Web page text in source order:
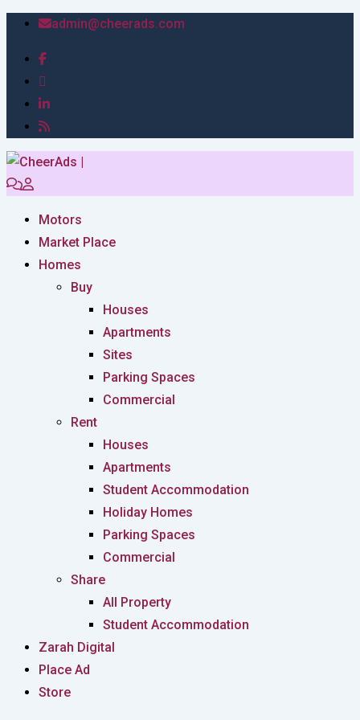
admin@cheerads.com
Motors
Market Place
Homes
Buy
Houses
Apartments
Sites
Parking Spaces
Commercial
Rent
Houses
Apartments
Student Accommodation
Holiday Homes
Parking Spaces
Commercial
Share
All Property
Student Accommodation
Zarah Digital
Place Ad
Store